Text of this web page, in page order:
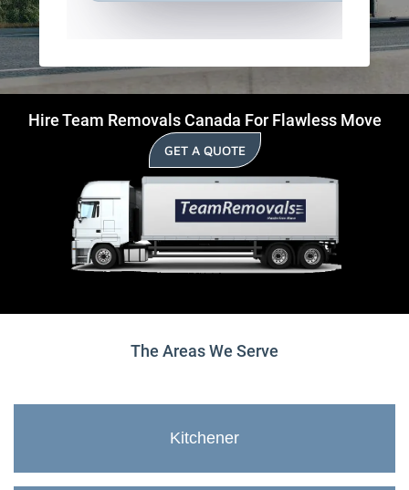
Hire Team Removals Canada For Flawless Move
GET A QUOTE
The Areas We Serve
Kitchener